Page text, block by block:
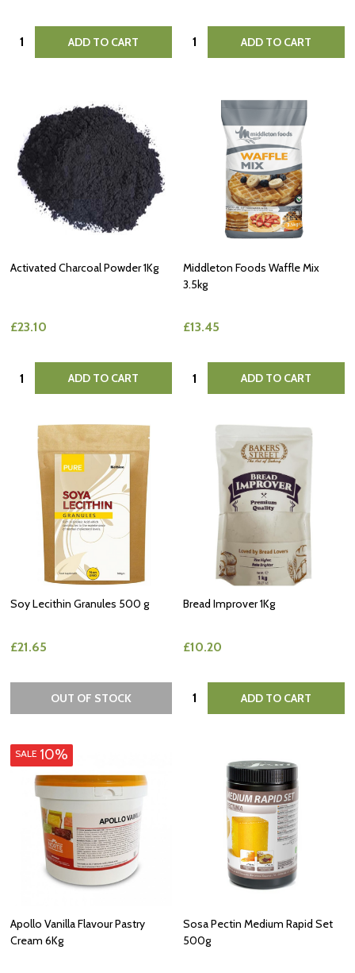
Quantity: ADD TO CART Quantity: ADD TO CART
Activated Charcoal Powder 1Kg
£23.10
Quantity: ADD TO CART
Middleton Foods Waffle Mix
3.5kg
£13.45
Quantity: ADD TO CART
Soy Lecithin Granules 500 g
£21.65
OUT OF STOCK
Bread Improver 1Kg
£10.20
Quantity: ADD TO CART
SALE 10%
Apollo Vanilla Flavour Pastry
Cream 6Kg
Sosa Pectin Medium Rapid Set
500g